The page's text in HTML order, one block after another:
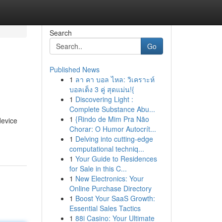
Search
Go
Published News
1 ลา คา บอล ไหล: วิเคราะห์
บอลเต็ง 3 คู่ สุดแม่น!{
1 Discovering Light :
Complete Substance Abu...
1 {Rindo de Mim Pra Não
Chorar: O Humor Autocrít...
1 Delving into cutting-edge
computational techniq...
1 Your Guide to Residences
for Sale in this C...
1 New Electronics: Your
Online Purchase Directory
1 Boost Your SaaS Growth:
Essential Sales Tactics
1 88i Casino: Your Ultimate